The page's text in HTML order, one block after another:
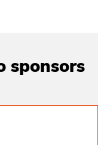
sponsors